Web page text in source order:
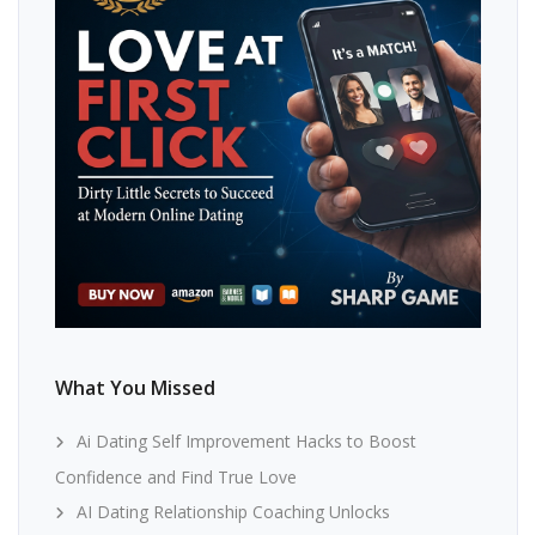
What You Missed
Ai Dating Self Improvement Hacks to Boost
Confidence and Find True Love
AI Dating Relationship Coaching Unlocks